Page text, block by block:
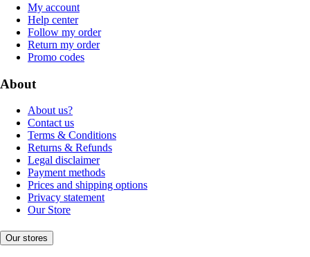
My account
Help center
Follow my order
Return my order
Promo codes
About
About us?
Contact us
Terms & Conditions
Returns & Refunds
Legal disclaimer
Payment methods
Prices and shipping options
Privacy statement
Our Store
Our stores